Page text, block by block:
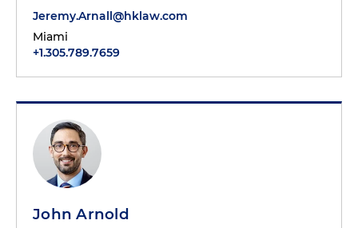
Jeremy.Arnall@hklaw.com
Miami
+1.305.789.7659
John Arnold